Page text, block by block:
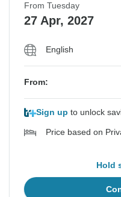
From Tuesday
27 Apr, 2027
English
From:
Sign up to unlock
Price based on
Hold